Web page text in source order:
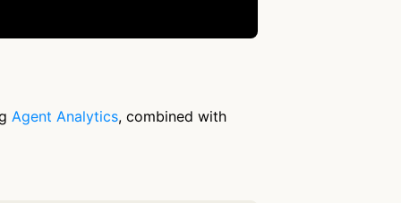
Agent Analytics, combined with